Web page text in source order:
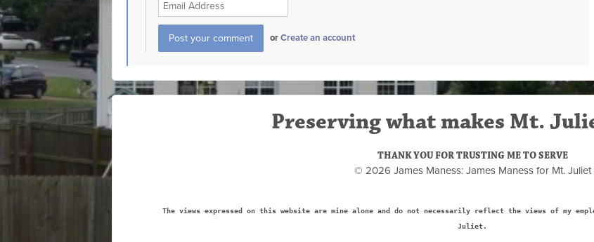
orCreate an account
Preserving what makes Mt.
THANK YOU FOR TRUSTING ME TO SERVE
© 2026 James Maness: James Maness for Mt. Juliet
The views expressed on this website are mine alone and do not necessarily reflect the views of my
Juliet.